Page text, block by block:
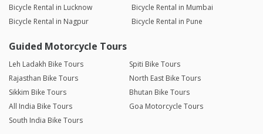
Bicycle Rental in Lucknow
Bicycle Rental in Mumbai
Bicycle Rental in Nagpur
Bicycle Rental in Pune
Guided Motorcycle Tours
Leh Ladakh Bike Tours
Spiti Bike Tours
Rajasthan Bike Tours
North East Bike Tours
Sikkim Bike Tours
Bhutan Bike Tours
All India Bike Tours
Goa Motorcycle Tours
South India Bike Tours